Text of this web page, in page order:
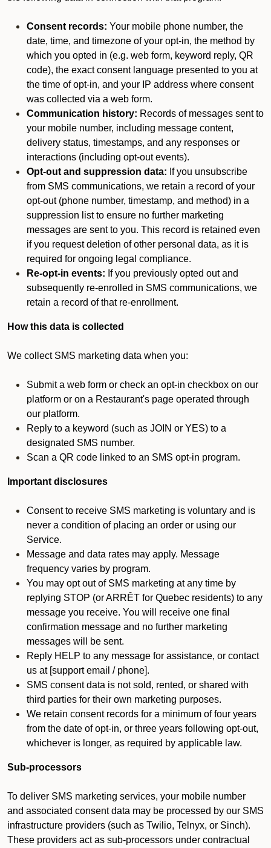
Consent records: Your mobile phone number, the
date, time, and timezone of your opt-in, the method by
which you opted in (e.g. web form, keyword reply, QR
code), the exact consent language presented to you at
the time of opt-in, and your IP address where consent
was collected via a web form.
Communication history: Records of messages sent to
your mobile number, including message content,
delivery status, timestamps, and any responses or
interactions (including opt-out events).
Opt-out and suppression data: If you unsubscribe
from SMS communications, we retain a record of your
opt-out (phone number, timestamp, and method) in a
suppression list to ensure no further marketing
messages are sent to you. This record is retained even
if you request deletion of other personal data, as it is
required for ongoing legal compliance.
Re-opt-in events: If you previously opted out and
subsequently re-enrolled in SMS communications, we
retain a record of that re-enrollment.
How this data is collected
We collect SMS marketing data when you:
Submit a web form or check an opt-in checkbox on our
platform or on a Restaurant's page operated through
our platform.
Reply to a keyword (such as JOIN or YES) to a
designated SMS number.
Scan a QR code linked to an SMS opt-in program.
Important disclosures
Consent to receive SMS marketing is voluntary and is
never a condition of placing an order or using our
Service.
Message and data rates may apply. Message
frequency varies by program.
You may opt out of SMS marketing at any time by
replying STOP (or ARRÊT for Quebec residents) to any
message you receive. You will receive one final
confirmation message and no further marketing
messages will be sent.
Reply HELP to any message for assistance, or contact
us at [support email / phone].
SMS consent data is not sold, rented, or shared with
third parties for their own marketing purposes.
We retain consent records for a minimum of four years
from the date of opt-in, or three years following opt-out,
whichever is longer, as required by applicable law.
Sub-processors
To deliver SMS marketing services, your mobile number
and associated consent data may be processed by our SMS
infrastructure providers (such as Twilio, Telnyx, or Sinch).
These providers act as sub-processors under contractual